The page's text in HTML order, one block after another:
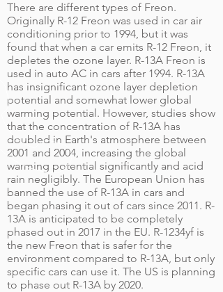
There are different types of Freon.
Originally R-12 Freon was used in car air
conditioning prior to 1994, but it was
found that when a car emits R-12 Freon, it
depletes the ozone layer. R-13A Freon is
used in auto AC in cars after 1994. R-13A
has insignificant ozone layer depletion
potential and somewhat lower global
warming potential. However, studies show
that the concentration of R-13A has
doubled in Earth's atmosphere between
2001 and 2004, increasing the global
warming potential significantly and acid
rain negligibly. The European Union has
banned the use of R-13A in cars and
began phasing it out of cars since 2011. R-
13A is anticipated to be completely
phased out in 2017 in the EU. R-1234yf is
the new Freon that is safer for the
environment compared to R-13A, but only
specific cars can use it. The US is planning
to phase out R-13A by 2020.